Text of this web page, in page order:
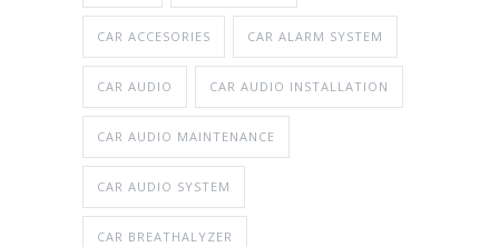
CAR ACCESORIES CAR ALARM SYSTEM
CAR AUDIO CAR AUDIO INSTALLATION
CAR AUDIO MAINTENANCE
CAR AUDIO SYSTEM
CAR BREATHALYZER